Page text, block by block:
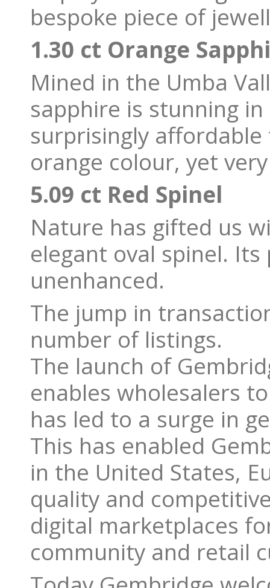
bespoke piece of
1.30 ct Orange
Mined in the Umba
sapphire is stunning
surprisingly
orange colour, yet
5.09 ct Red Spinel
Nature has gifted us
elegant oval spinel.
unenhanced.
The jump in
number of listings.
The launch of
enables wholesalers
has led to a surge in
This has enabled
in the United States,
quality and
digital marketplaces
community and retail